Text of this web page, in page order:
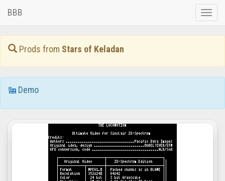
Toggle
BBB
Prods from Stars of Keladan
Demo